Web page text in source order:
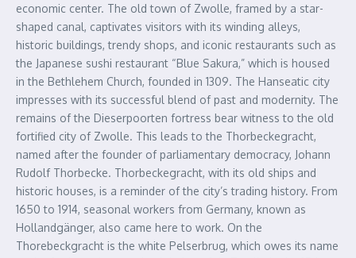
economic center. The old town of Zwolle, framed by a star-
shaped canal, captivates visitors with its winding alleys,
historic buildings, trendy shops, and iconic restaurants such as
the Japanese sushi restaurant “Blue Sakura,” which is housed
in the Bethlehem Church, founded in 1309. The Hanseatic city
impresses with its successful blend of past and modernity. The
remains of the Dieserpoorten fortress bear witness to the old
fortified city of Zwolle. This leads to the Thorbeckegracht,
named after the founder of parliamentary democracy, Johann
Rudolf Thorbecke. Thorbeckegracht, with its old ships and
historic houses, is a reminder of the city’s trading history. From
1650 to 1914, seasonal workers from Germany, known as
Hollandgänger, also came here to work. On the
Thorebeckgracht is the white Pelserbrug, which owes its name